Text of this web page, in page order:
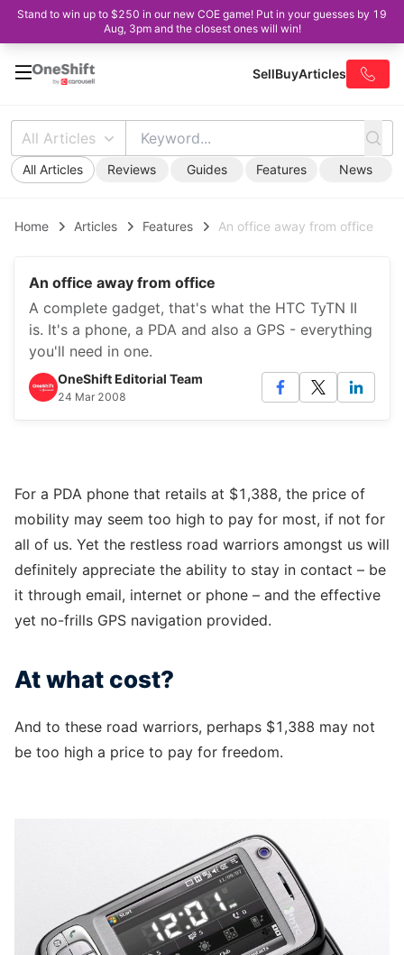
Stand to win up to $250 in our new COE game! Put in your guesses by 19
Aug, 3pm and the closest ones will win!
SellBuyArticles
All Articles
All Articles Reviews Guides Features News
Home Articles Features An office away from office
An office away from office
A complete gadget, that's what the HTC TyTN II
is. It's a phone, a PDA and also a GPS - everything
you'll need in one.
OneShift Editorial Team
24 Mar 2008
For a PDA phone that retails at $1,388, the price of
mobility may seem too high to pay for most, if not for
all of us. Yet the restless road warriors amongst us will
definitely appreciate the ability to stay in contact – be
it through email, internet or phone – and the effective
yet no-frills GPS navigation provided.
At what cost?
And to these road warriors, perhaps $1,388 may not
be too high a price to pay for freedom.